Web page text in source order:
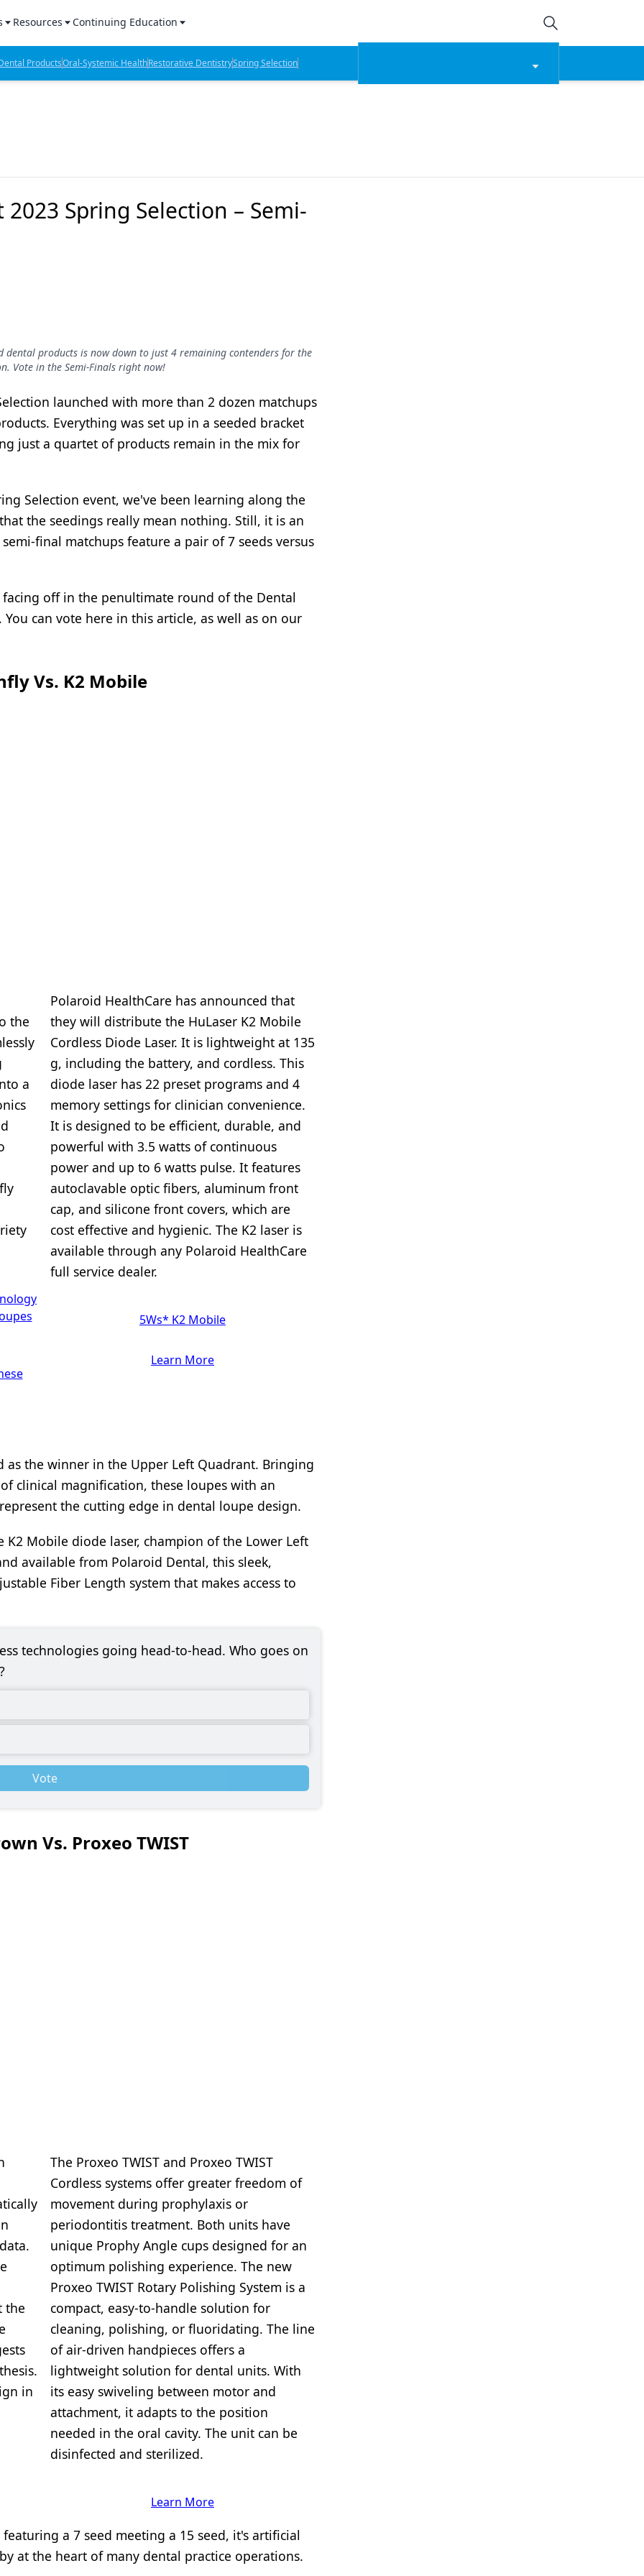
Products Report
Lab Products
Resources
Sponsored Content
Sponsored Resources
Continuing Education
CE Webinars
CE Articles
ProductsOral-Systemic HealthRestorative DentistrySpring Selection
Spring Selection – Semi-
dental products is now down to just 4 remaining contenders for the
Vote in the Semi-Finals right now!
launched with more than 2 dozen matchups
Everything was set up in a seeded bracket
just a quartet of products remain in the mix for
Selection event, we've been learning along the
the seedings really mean nothing. Still, it is an
final matchups feature a pair of 7 seeds versus
off in the penultimate round of the Dental
can vote here in this article, as well as on our
Vs. K2 Mobile
the
a
Polaroid HealthCare has announced that
they will distribute the HuLaser K2 Mobile
Cordless Diode Laser. It is lightweight at 135
g, including the battery, and cordless. This
diode laser has 22 preset programs and 4
memory settings for clinician convenience.
It is designed to be efficient, durable, and
powerful with 3.5 watts of continuous
power and up to 6 watts pulse. It features
autoclavable optic fibers, aluminum front
cap, and silicone front covers, which are
cost effective and hygienic. The K2 laser is
available through any Polaroid HealthCare
full service dealer.
5Ws* K2 Mobile
Learn More
as the winner in the Upper Left Quadrant. Bringing
clinical magnification, these loupes with an
the cutting edge in dental loupe design.
Mobile diode laser, champion of the Lower Left
available from Polaroid Dental, this sleek,
Fiber Length system that makes access to
technologies going head-to-head. Who goes on
Vote
Vs. Proxeo TWIST
the
in
The Proxeo TWIST and Proxeo TWIST
Cordless systems offer greater freedom of
movement during prophylaxis or
periodontitis treatment. Both units have
unique Prophy Angle cups designed for an
optimum polishing experience. The new
Proxeo TWIST Rotary Polishing System is a
compact, easy-to-handle solution for
cleaning, polishing, or fluoridating. The line
of air-driven handpieces offers a
lightweight solution for dental units. With
its easy swiveling between motor and
attachment, it adapts to the position
needed in the oral cavity. The unit can be
disinfected and sterilized.
Learn More
a 7 seed meeting a 15 seed, it's artificial
at the heart of many dental practice operations.